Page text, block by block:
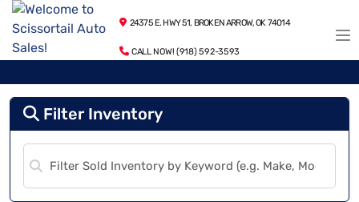
24375 E. HWY 51, BROKEN ARROW, OK 74014
CALL NOW! (918) 592-3593
Filter Inventory